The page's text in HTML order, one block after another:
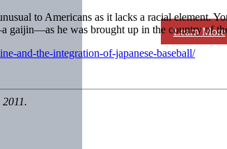
Learn More
to Americans as it lacks a racial
gaijin—as he was brought up in the country of
and-the-integration-of-japanese-baseball/